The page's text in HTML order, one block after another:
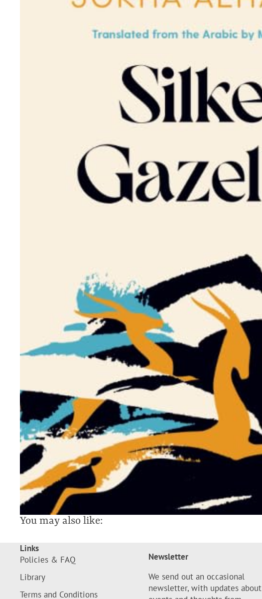
You may also like:
Links
Policies & FAQ
Library
Terms and Conditions
Newsletter
We send out an occasional
newsletter, with updates about